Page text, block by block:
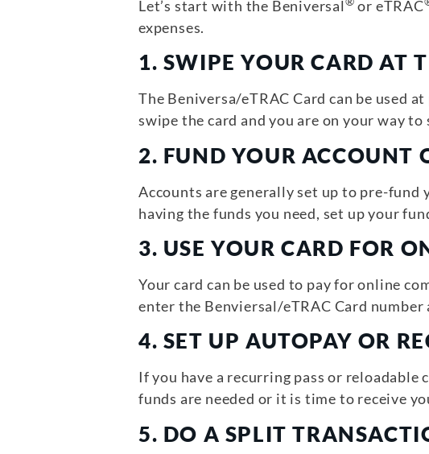
Let’s start with the Beniversal
or eTRAC
expenses.
1. SWIPE YOUR CARD AT
The Beniversa/eTRAC Card can be used
swipe the card and you are on your way to
2. FUND YOUR ACCOUNT
Accounts are generally set up to pre-
having the funds you need, set up your
3. USE YOUR CARD FOR
Your card can be used to pay for online
enter the Benviersal/eTRAC Card
4. SET UP AUTOPAY OR
If you have a recurring pass or
funds are needed or it is time to receive
5. DO A SPLIT